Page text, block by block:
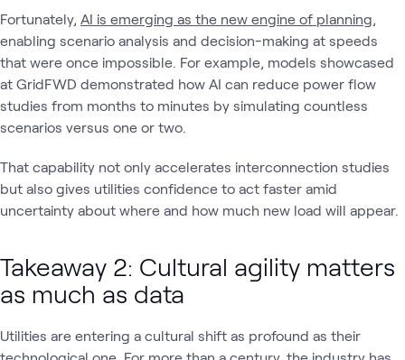
Fortunately, AI is emerging as the new engine of planning,
enabling scenario analysis and decision-making at speeds
that were once impossible. For example, models showcased
at GridFWD demonstrated how AI can reduce power flow
studies from months to minutes by simulating countless
scenarios versus one or two.
That capability not only accelerates interconnection studies
but also gives utilities confidence to act faster amid
uncertainty about where and how much new load will appear.
Takeaway 2: Cultural agility matters
as much as data
Utilities are entering a cultural shift as profound as their